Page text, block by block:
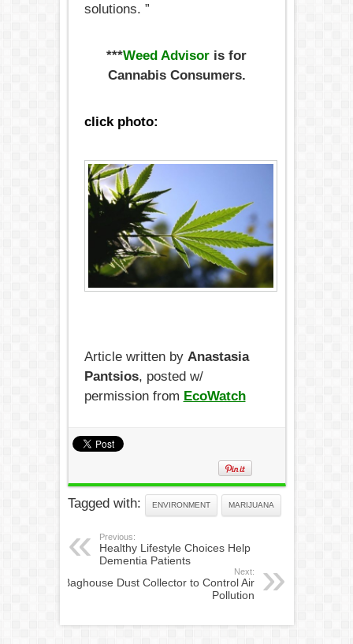
solutions. ”
***Weed Advisor is for
Cannabis Consumers.
click photo:
Article written by Anastasia
Pantsios, posted w/
permission from EcoWatch
Tagged with: ENVIRONMENT MARIJUANA
Previous:
Healthy Lifestyle Choices Help
Dementia Patients
Next:
Baghouse Dust Collector to Control Air
Pollution